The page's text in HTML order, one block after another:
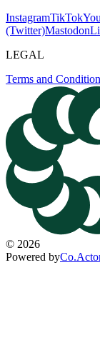
InstagramTikTok
(Twitter)Mastodon
LEGAL
Terms and
© 2026
Powered by